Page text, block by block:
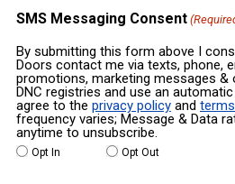
SMS Messaging Consent
By submitting this form above I
Doors contact me via texts, phone,
promotions, marketing messages &
DNC registries and use an
agree to the privacy policyand
frequency varies; Message & Data
anytime to unsubscribe.
Opt In Opt Out